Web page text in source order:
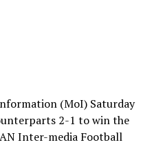
(MoI) Saturday
2-1 to win the
Inter-media Football